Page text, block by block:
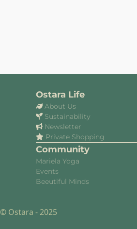
Ostara Life
About Us
Sustainability
Newsletter
Private Shopping
Community
Mariela Yoga
Events
Beeutiful Minds
© Ostara - 2025